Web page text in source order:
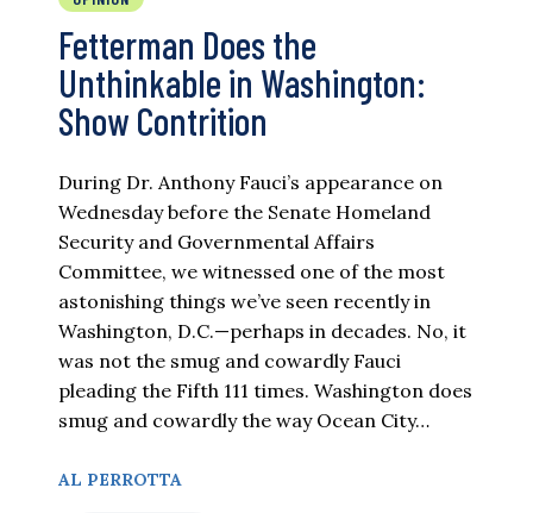
Fetterman Does the
Unthinkable in Washington:
Show Contrition
During Dr. Anthony Fauci’s appearance on
Wednesday before the Senate Homeland
Security and Governmental Affairs
Committee, we witnessed one of the most
astonishing things we’ve seen recently in
Washington, D.C.—perhaps in decades. No, it
was not the smug and cowardly Fauci
pleading the Fifth 111 times. Washington does
smug and cowardly the way Ocean City…
AL PERROTTA